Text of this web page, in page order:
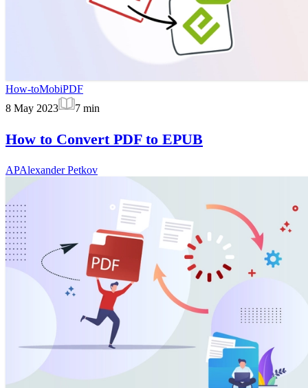
How-toMobiPDF
8 May 2023
7 min
How to Convert PDF to EPUB
APAlexander Petkov